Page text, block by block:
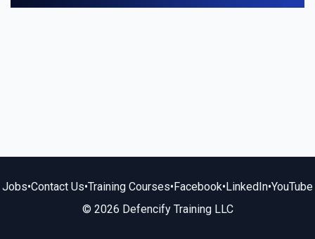
Jobs•Contact Us•Training Courses•Facebook•LinkedIn•YouTube
© 2026 Defencify Training LLC